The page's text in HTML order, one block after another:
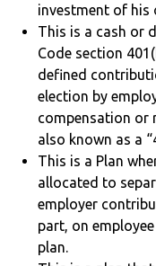
investment of his
This is a cash or
Code section
defined
election by
compensation or
also known as a
This is a Plan
allocated to
employer
part, on
plan.